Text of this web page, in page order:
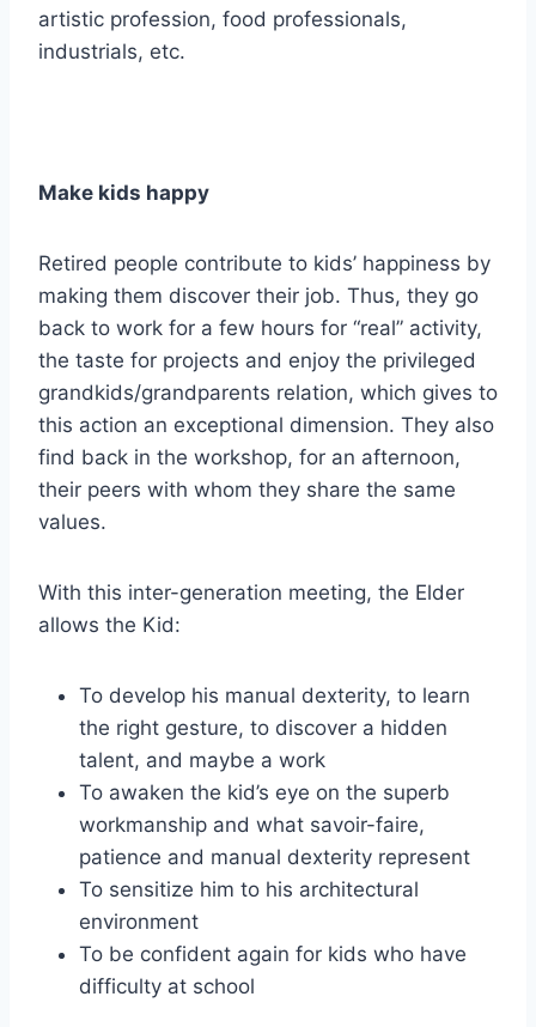
artistic profession, food professionals,
industrials, etc.
Make kids happy
Retired people contribute to kids’ happiness by
making them discover their job. Thus, they go
back to work for a few hours for “real” activity,
the taste for projects and enjoy the privileged
grandkids/grandparents relation, which gives to
this action an exceptional dimension. They also
find back in the workshop, for an afternoon,
their peers with whom they share the same
values.
With this inter-generation meeting, the Elder
allows the Kid:
To develop his manual dexterity, to learn
the right gesture, to discover a hidden
talent, and maybe a work
To awaken the kid’s eye on the superb
workmanship and what savoir-faire,
patience and manual dexterity represent
To sensitize him to his architectural
environment
To be confident again for kids who have
difficulty at school